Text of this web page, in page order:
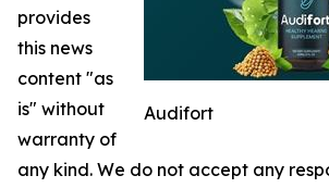
Audifort
provides
this news
content "as
is" without
warranty of
any kind. We do not accept any